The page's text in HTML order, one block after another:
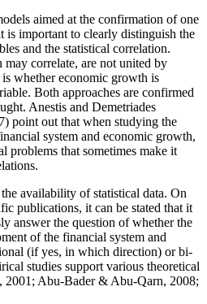
aimed at the confirmation of one
is important to clearly distinguish the
and the statistical correlation.
correlate, are not united by
whether economic growth is
Both approaches are confirmed
Anestis and Demetriades
) point out that when studying the
system and economic growth,
problems that sometimes make it
availability of statistical data. On
publications, it can be stated that it
answer the question of whether the
of the financial system and
(if yes, in which direction) or bi-
studies support various theoretical
2001 ; Abu-Bader & Abu-Qarn, 2008;